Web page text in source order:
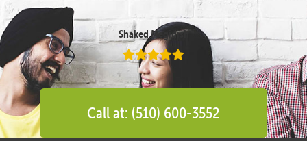
Shaked Megidish
Call at: (510) 600-3552